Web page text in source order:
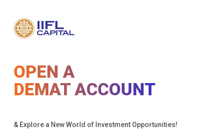
OPEN A
DEMAT ACCOUNT
& Explore a New World of Investment Opportunities!